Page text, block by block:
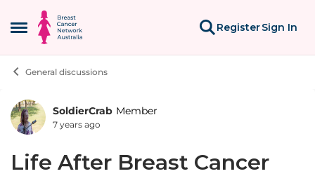
Open Side Menu
Skip to content
RegisterSign In
General discussions
Forum Discussion
SoldierCrab Member
7 years ago
Life After Breast Cancer